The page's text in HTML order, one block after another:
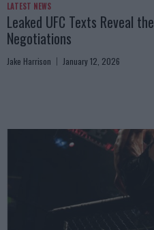
LATEST NEWS
Leaked UFC Texts Reveal
Negotiations
Jake Harrison January 12, 2026